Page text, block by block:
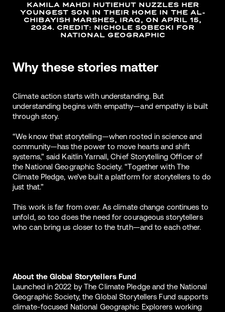
KAMILA MAHDI HUTIEHUT NUZZLES HER
YOUNGEST SON IN THEIR HOME IN THE AL-
CHIBAYISH MARSHES, IRAQ, ON APRIL 15,
2024. CREDIT: NICHOLE SOBECKI FOR
NATIONAL GEOGRAPHIC
Why these stories matter
Climate action starts with understanding. But
understanding begins with empathy—and empathy is built
through story.
“We know that storytelling—when rooted in science and
community—has the power to move hearts and shift
systems,” said Kaitlin Yarnall, Chief Storytelling Officer of
the National Geographic Society. “Together with The
Climate Pledge, we’ve built a platform for storytellers to do
just that.”
This work is far from over. As climate change continues to
unfold, so too does the need for courageous storytellers
who can bring us closer to the truth—and to each other.
About the Global Storytellers Fund
Launched in 2022 by The Climate Pledge and the National
Geographic Society, the Global Storytellers Fund supports
climate-focused National Geographic Explorers working